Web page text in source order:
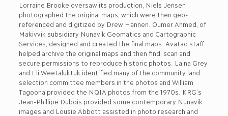
Lorraine Brooke oversaw its production, Niels Jensen
photographed the original maps, which were then geo-
referenced and digitized by Drew Hannen. Oumer Ahmed, of
Makivvik subsidiary Nunavik Geomatics and Cartographic
Services, designed and created the final maps. Avataq staff
helped archive the original maps and then find, scan and
secure permissions to reproduce historic photos. Laina Grey
and Eli Weetaluktuk identified many of the community land
selection committee members in the photos and William
Tagoona provided the NQIA photos from the 1970s. KRG’s
Jean-Phillipe Dubois provided some contemporary Nunavik
images and Lousie Abbott assisted in photo research and